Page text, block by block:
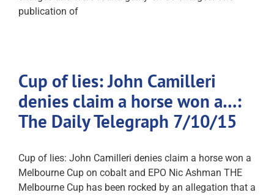
publication of
Cup of lies: John Camilleri
denies claim a horse won a…:
The Daily Telegraph 7/10/15
Cup of lies: John Camilleri denies claim a horse won a
Melbourne Cup on cobalt and EPO Nic Ashman THE
Melbourne Cup has been rocked by an allegation that a